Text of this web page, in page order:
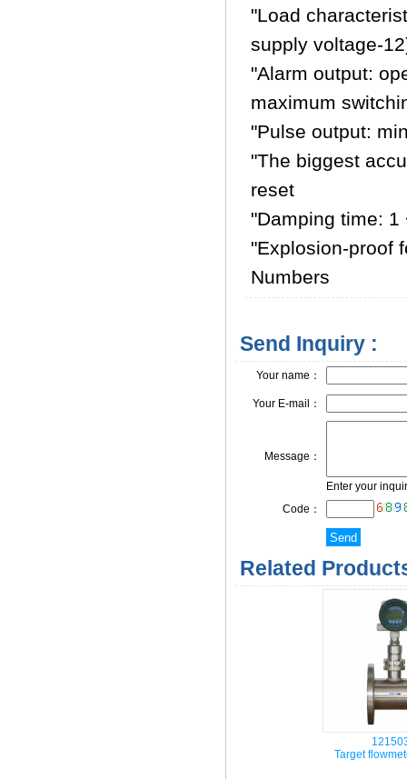
"Load
supply voltage-
"Alarm output:
maximum
"Pulse output:
"The biggest
reset
"Damping time:
"Explosion-proof
Numbers
Send Inquiry :
Your name：
Your E-mail：
Message：
Enter your
Code：
Related
Target